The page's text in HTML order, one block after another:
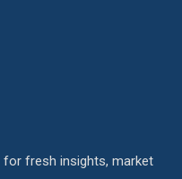
fresh insights, market